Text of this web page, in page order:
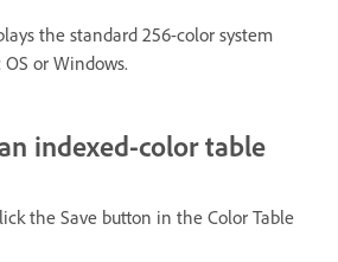
the standard 256-color system
or Windows.
indexed-color table
the Save button in the Color Table